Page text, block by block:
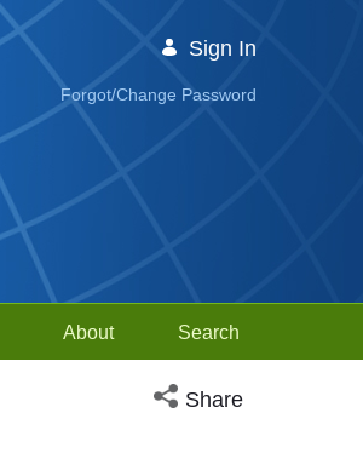
Sign In
Forgot/Change Password
About Search
Open social media
Share